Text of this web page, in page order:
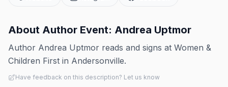
About Author Event: Andrea Uptmor
Author Andrea Uptmor reads and signs at Women &
Children First in Andersonville.
Have feedback on this description? Let us know